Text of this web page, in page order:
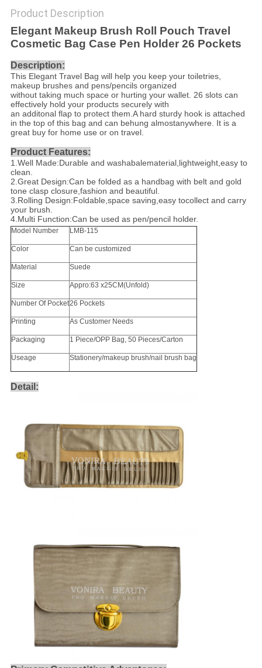
Product Description
Elegant Makeup Brush Roll Pouch Travel
Cosmetic Bag Case Pen Holder 26 Pockets
Description:
This Elegant Travel Bag will help you keep your toiletries,
makeup brushes and pens/pencils organized
without taking much space or hurting your wallet. 26 slots can
effectively hold your products securely with
an additonal flap to protect them.A hard sturdy hook is attached
in the top of this bag and can behung almostanywhere. It is a
great buy for home use or on travel.
Product Features:
1.Well Made:Durable and washabalematerial,lightweight,easy to
clean.
2.Great Design:Can be folded as a handbag with belt and gold
tone clasp closure,fashion and beautiful.
3.Rolling Design:Foldable,space saving,easy tocollect and carry
your brush.
4.Multi Function:Can be used as pen/pencil holder.
Model Number LMB-115
Color Can be customized
Material Suede
Size Appro:63 x25CM(Unfold)
Number Of Pocket26 Pockets
Printing As Customer Needs
Packaging 1 Piece/OPP Bag, 50 Pieces/Carton
Useage Stationery/makeup brush/nail brush bag
Detail: